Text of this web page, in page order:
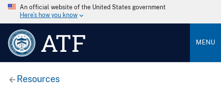
An official website of the United States government
Here’s how you know
ATF MENU
Resources